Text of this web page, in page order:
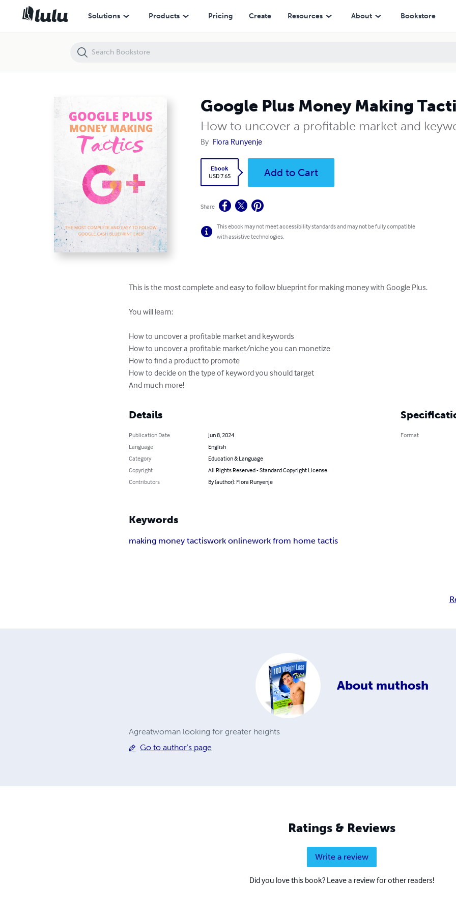
Solutions Products Pricing Create Resources About Bookstore
Google Plus Money Making
How to uncover a profitable market and
By Flora Runyenje
Ebook
USD 7.65
Add to Cart
Share
This ebook may not meet accessibility standards and may not be fully compatible
with assistive technologies.
This is the most complete and easy to follow blueprint for making money with Google Plus.
You will learn:
How to uncover a profitable market and keywords
How to uncover a profitable market/niche you can monetize
How to find a product to promote
How to decide on the type of keyword you should target
And much more!
Details
Publication Date
Jun 8, 2024
Language
English
Category
Education & Language
Copyright
All Rights Reserved - Standard Copyright License
Contributors
By (author): Flora Runyenje
Format
Keywords
making money tactiswork onlinework from home tactis
About muthosh
Agreatwoman looking for greater heights
Go to author's page
Ratings & Reviews
Write a review
Did you love this book? Leave a review for other readers!
Google Plus Money Making Tactics